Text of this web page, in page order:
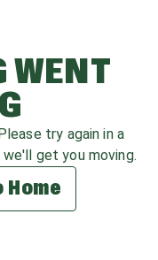
WENT
try again in a
get you moving.
Home